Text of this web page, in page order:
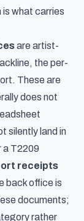
what carries
are artist-
the per-
These are
does not
silently land in
a T2209
receipts
back office is
documents;
rather